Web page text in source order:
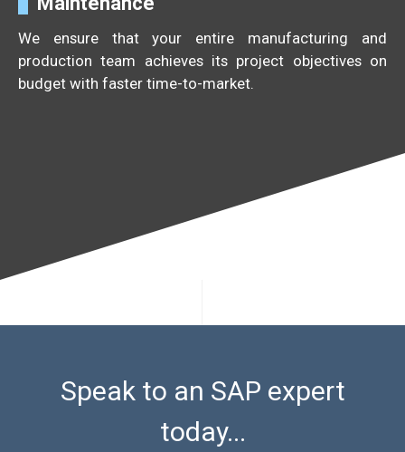
We ensure that your entire manufacturing and
production team achieves its project objectives on
budget with faster time-to-market.
Speak to an SAP expert
today...